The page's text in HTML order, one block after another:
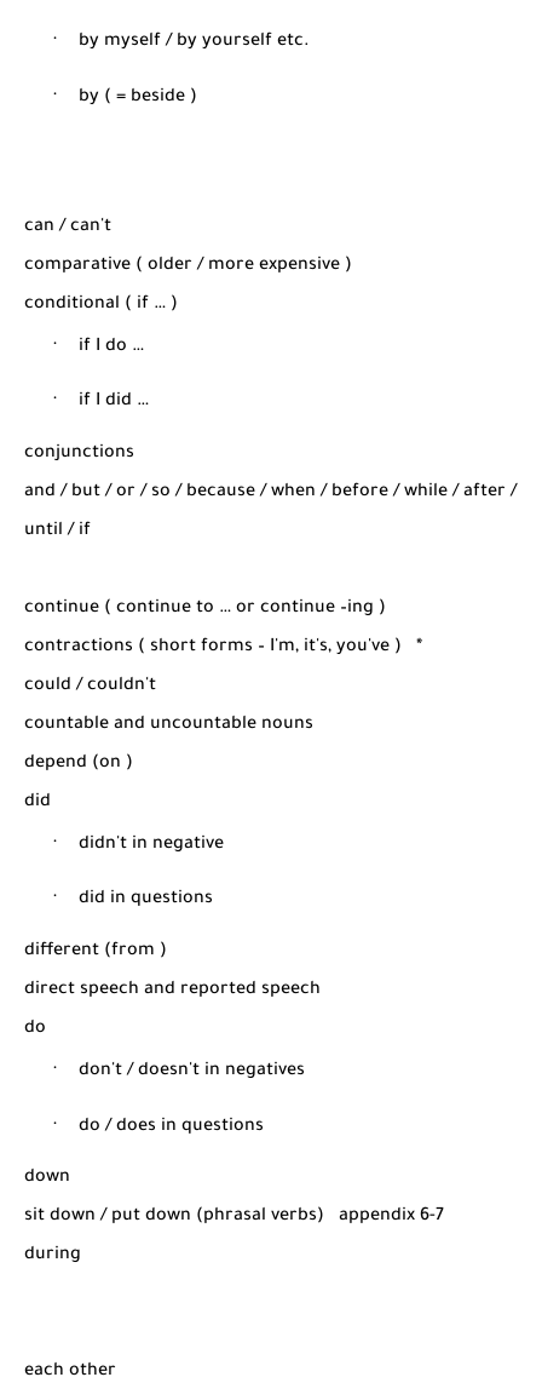
· by myself / by yourself etc.
· by ( = beside )
can / can't
comparative ( older / more expensive )
conditional ( if … )
· if I do …
· if I did …
conjunctions
and / but / or / so / because / when / before / while / after /
until / if
continue ( continue to … or continue –ing )
contractions ( short forms – I'm, it's, you've )
*
could / couldn't
countable and uncountable nouns
depend (on )
did
· didn't in negative
· did in questions
different (from )
direct speech and reported speech
do
· don't / doesn't in negatives
· do / does in questions
down
sit down / put down (phrasal verbs)
appendix 6-7
during
each other